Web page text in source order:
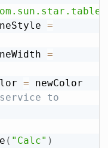
=
=
= newColor
to
( "Calc" )